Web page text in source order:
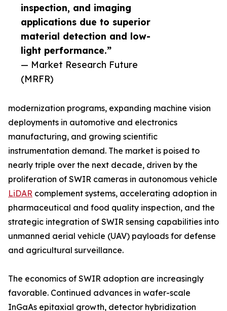
inspection, and imaging
applications due to superior
material detection and low-
light performance.”
— Market Research Future
(MRFR)
modernization programs, expanding machine vision
deployments in automotive and electronics
manufacturing, and growing scientific
instrumentation demand. The market is poised to
nearly triple over the next decade, driven by the
proliferation of SWIR cameras in autonomous vehicle
LiDAR complement systems, accelerating adoption in
pharmaceutical and food quality inspection, and the
strategic integration of SWIR sensing capabilities into
unmanned aerial vehicle (UAV) payloads for defense
and agricultural surveillance.
The economics of SWIR adoption are increasingly
favorable. Continued advances in wafer-scale
InGaAs epitaxial growth, detector hybridization